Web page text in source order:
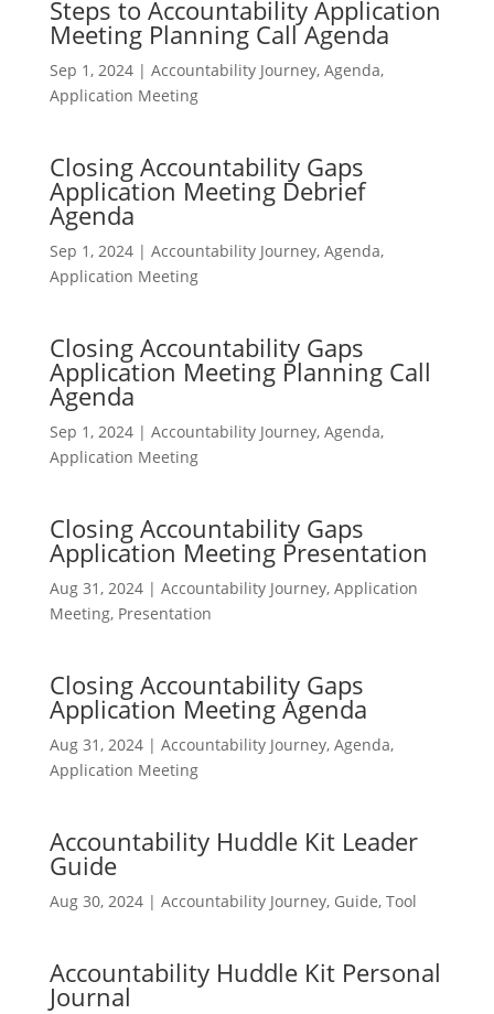
Steps to Accountability Application
Meeting Planning Call Agenda
Sep 1, 2024| Accountability Journey, Agenda,
Application Meeting
Closing Accountability Gaps
Application Meeting Debrief
Agenda
Sep 1, 2024| Accountability Journey, Agenda,
Application Meeting
Closing Accountability Gaps
Application Meeting Planning Call
Agenda
Sep 1, 2024| Accountability Journey, Agenda,
Application Meeting
Closing Accountability Gaps
Application Meeting Presentation
Aug 31, 2024| Accountability Journey, Application
Meeting, Presentation
Closing Accountability Gaps
Application Meeting Agenda
Aug 31, 2024| Accountability Journey, Agenda,
Application Meeting
Accountability Huddle Kit Leader
Guide
Aug 30, 2024| Accountability Journey, Guide, Tool
Accountability Huddle Kit Personal
Journal